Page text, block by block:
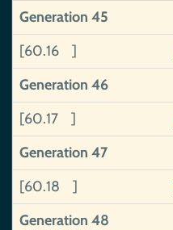
Generation 45
[60.16 ]
Generation 46
[60.17 ]
Generation 47
[60.18 ]
Generation 48